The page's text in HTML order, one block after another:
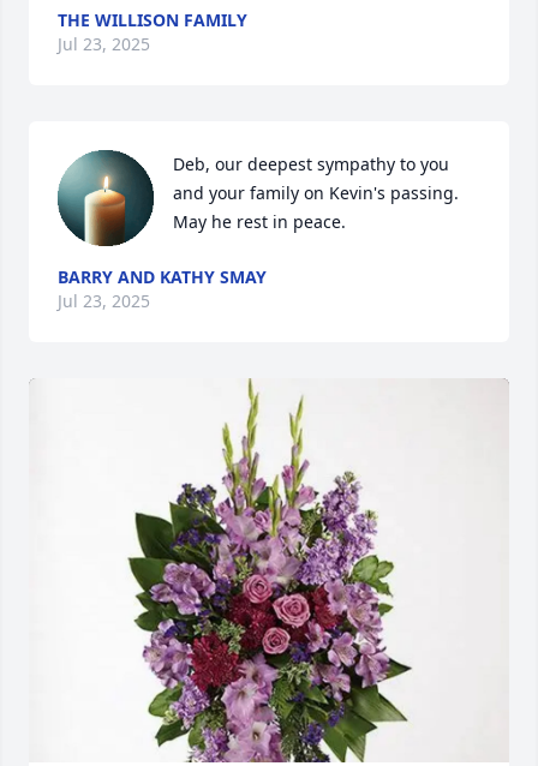
THE WILLISON FAMILY
Jul 23, 2025
Deb, our deepest sympathy to you
and your family on Kevin's passing.
May he rest in peace.
BARRY AND KATHY SMAY
Jul 23, 2025